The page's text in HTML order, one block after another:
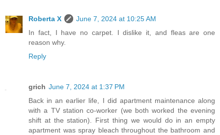
Roberta X
June 7, 2024 at 10:25 AM
In fact, I have no carpet. I dislike it, and fleas are one
reason why.
Reply
grich June 7, 2024 at 1:37 PM
Back in an earlier life, I did apartment maintenance along
with a TV station co-worker (we both worked the evening
shift at the station). First thing we would do in an empty
apartment was spray bleach throughout the bathroom and